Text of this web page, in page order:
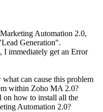
Automation 2.0,
Generation".
I immediately get an Error
can cause this problem
within Zoho MA 2.0?
on how to install all the
Automation 2.0?